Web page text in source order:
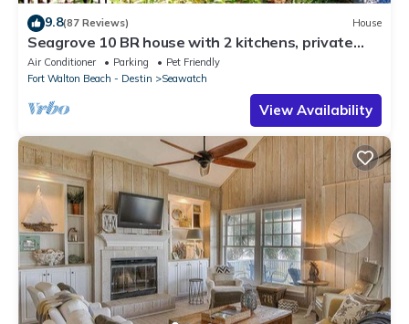
9.8(87 Reviews) House
Seagrove 10 BR house with 2 kitchens, private
heated pool, south of 30A!
Air Conditioner Parking
Pet Friendly
Fort Walton Beach - Destin
Seawatch
View Availability